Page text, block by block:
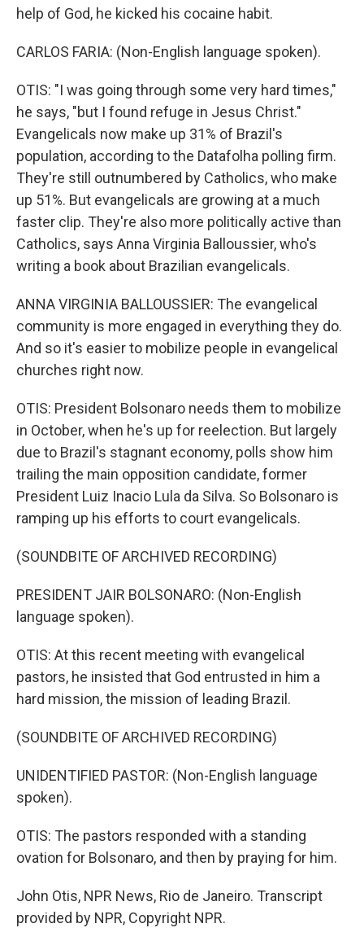
help of God, he kicked his cocaine habit.
CARLOS FARIA: (Non-English language spoken).
OTIS: "I was going through some very hard times,"
he says, "but I found refuge in Jesus Christ."
Evangelicals now make up 31% of Brazil's
population, according to the Datafolha polling firm.
They're still outnumbered by Catholics, who make
up 51%. But evangelicals are growing at a much
faster clip. They're also more politically active than
Catholics, says Anna Virginia Balloussier, who's
writing a book about Brazilian evangelicals.
ANNA VIRGINIA BALLOUSSIER: The evangelical
community is more engaged in everything they do.
And so it's easier to mobilize people in evangelical
churches right now.
OTIS: President Bolsonaro needs them to mobilize
in October, when he's up for reelection. But largely
due to Brazil's stagnant economy, polls show him
trailing the main opposition candidate, former
President Luiz Inacio Lula da Silva. So Bolsonaro is
ramping up his efforts to court evangelicals.
(SOUNDBITE OF ARCHIVED RECORDING)
PRESIDENT JAIR BOLSONARO: (Non-English
language spoken).
OTIS: At this recent meeting with evangelical
pastors, he insisted that God entrusted in him a
hard mission, the mission of leading Brazil.
(SOUNDBITE OF ARCHIVED RECORDING)
UNIDENTIFIED PASTOR: (Non-English language
spoken).
OTIS: The pastors responded with a standing
ovation for Bolsonaro, and then by praying for him.
John Otis, NPR News, Rio de Janeiro. Transcript
provided by NPR, Copyright NPR.